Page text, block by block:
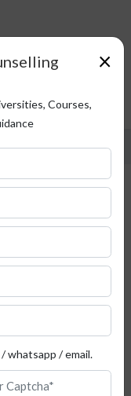
in France
If
the
×
Courses,
whatsapp / email.